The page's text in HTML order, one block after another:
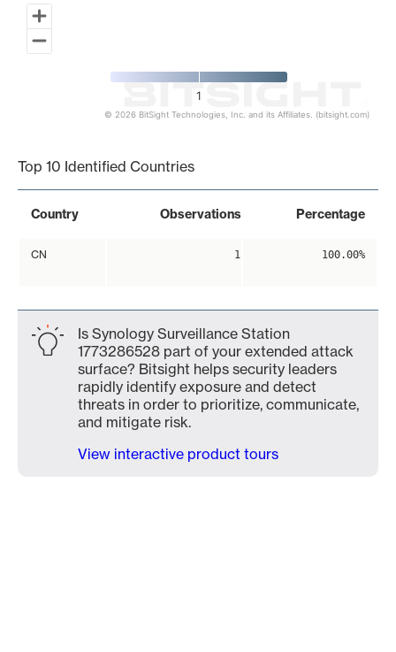
1
© 2026 BitSight Technologies, Inc. and its Affiliates. (bitsight.com)
Top 10 Identified Countries
Country Observations Percentage
CN 1 100.00%
Is Synology Surveillance Station
1773286528 part of your extended attack
surface? Bitsight helps security leaders
rapidly identify exposure and detect
threats in order to prioritize, communicate,
and mitigate risk.
View interactive product tours